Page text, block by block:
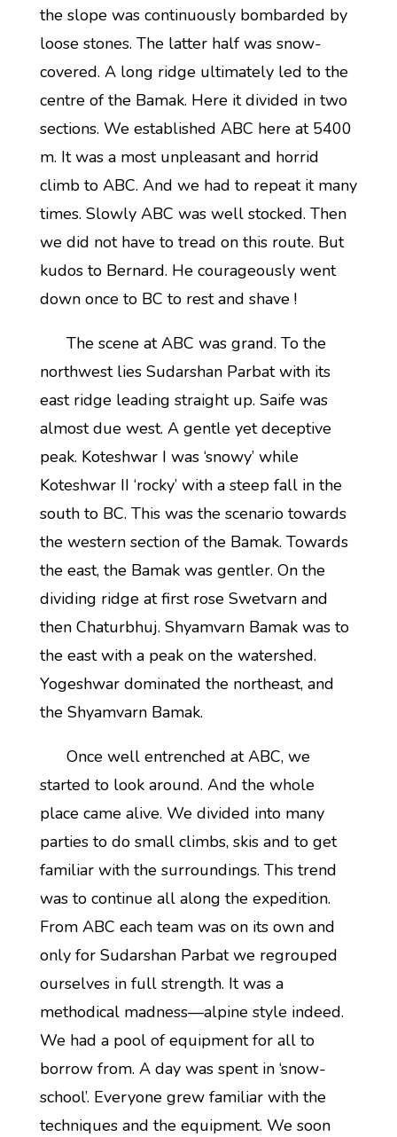
the slope was continuously bombarded by
loose stones. The latter half was snow-
covered. A long ridge ultimately led to the
centre of the Bamak. Here it divided in two
sections. We established ABC here at 5400
m. It was a most unpleasant and horrid
climb to ABC. And we had to repeat it many
times. Slowly ABC was well stocked. Then
we did not have to tread on this route. But
kudos to Bernard. He courageously went
down once to BC to rest and shave !
The scene at ABC was grand. To the
northwest lies Sudarshan Parbat with its
east ridge leading straight up. Saife was
almost due west. A gentle yet deceptive
peak. Koteshwar I was ‘snowy’ while
Koteshwar II ‘rocky’ with a steep fall in the
south to BC. This was the scenario towards
the western section of the Bamak. Towards
the east, the Bamak was gentler. On the
dividing ridge at first rose Swetvarn and
then Chaturbhuj. Shyamvarn Bamak was to
the east with a peak on the watershed.
Yogeshwar dominated the northeast, and
the Shyamvarn Bamak.
Once well entrenched at ABC, we
started to look around. And the whole
place came alive. We divided into many
parties to do small climbs, skis and to get
familiar with the surroundings. This trend
was to continue all along the expedition.
From ABC each team was on its own and
only for Sudarshan Parbat we regrouped
ourselves in full strength. It was a
methodical madness—alpine style indeed.
We had a pool of equipment for all to
borrow from. A day was spent in ‘snow-
school’. Everyone grew familiar with the
techniques and the equipment. We soon